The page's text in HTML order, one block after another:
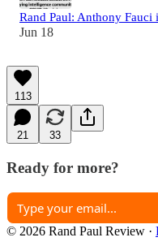
Rand Paul: Anthony Fauci
Jun 18
113
21 33
Ready for more?
© 2026 Rand Paul Review ·